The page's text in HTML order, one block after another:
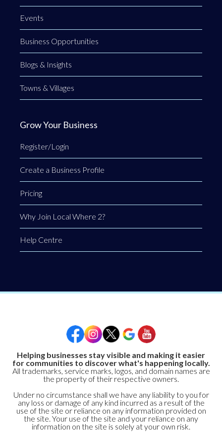
Events
Business Opportunities
Blogs & Insights
Towns & Villages
Grow Your Business
Register/Login
Create a Business Profile
Pricing
Why Join Local Where 2?
Help Centre
Helping businesses stay visible and making it easier
for communities to discover what's happening locally.
All trademarks, service marks, logos, and domain names are
the property of their respective owners.
Under no circumstance shall we have any liability to you for
any loss or damage of any kind incurred as a result of the
use of the site or reliance on any information provided on
the site. Your use of the site and your reliance on any
information on the site is solely at your own risk.